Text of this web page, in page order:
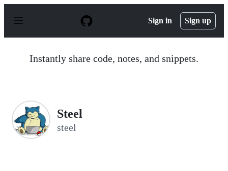
p
Sign in Sign up
Instantly share code, notes, and snippets.
Steel
steel